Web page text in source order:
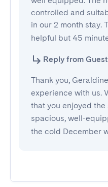
controlled and
in our 2 month stay.
helpful but 45
Reply from
Thank you,
experience with us.
that you enjoyed
spacious, well-
the cold December